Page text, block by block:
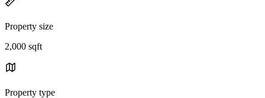
Property size
2,000 sqft
Property type